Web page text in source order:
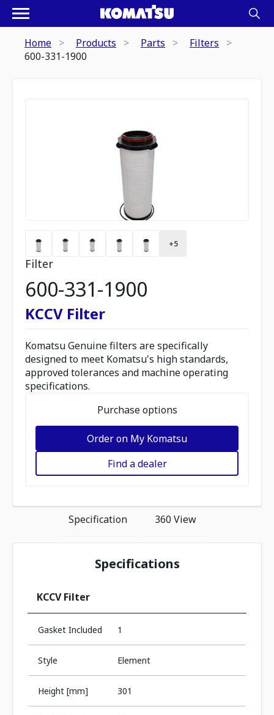
Home Products Parts
Filters
600-331-1900
+5
Filter
600-331-1900
KCCV Filter
Komatsu Genuine filters are specifically
designed to meet Komatsu's high standards,
approved tolerances and machine operating
specifications.
Purchase options
Order on My Komatsu
Find a dealer
Specification 360 View
Specifications
KCCV Filter
Gasket Included 1
Style Element
Height [mm] 301